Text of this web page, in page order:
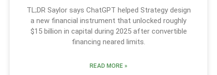
TL;DR Saylor says ChatGPT helped Strategy design
a new financial instrument that unlocked roughly
$15 billion in capital during 2025 after convertible
financing neared limits.
READ MORE »